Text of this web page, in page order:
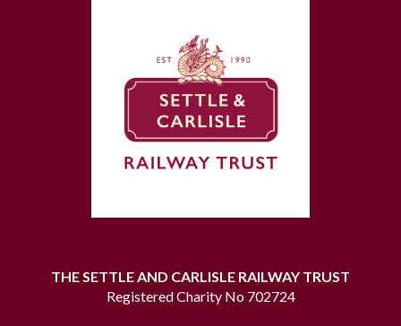
THE SETTLE AND CARLISLE RAILWAY TRUST
Registered Charity No 702724